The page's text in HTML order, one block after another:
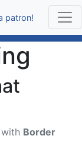
patron!
Border